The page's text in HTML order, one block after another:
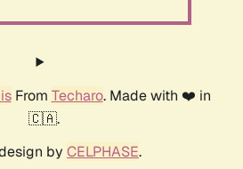
From Techaro. Made with ❤️ in
🇨🇦.
by CELPHASE.